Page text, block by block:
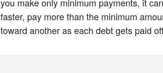
faster, pay more than the minimum
toward another as each debt gets paid